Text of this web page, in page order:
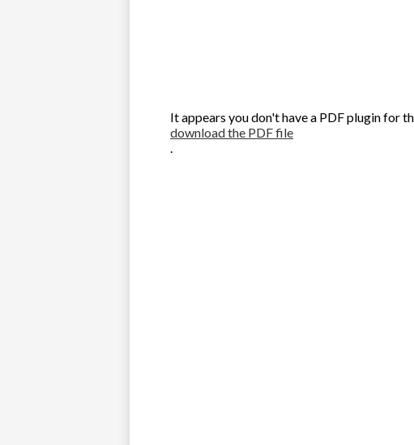
It appears you don't have a PDF plugin for
download the PDF file
.